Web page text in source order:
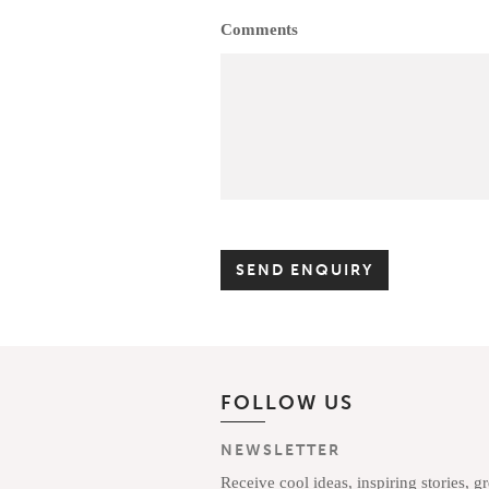
Comments
FOLLOW US
NEWSLETTER
Receive cool ideas, inspiring stories,